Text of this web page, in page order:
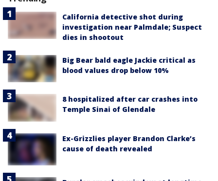
California detective shot during
investigation near Palmdale; Suspect
dies in shootout
Big Bear bald eagle Jackie critical as
blood values drop below 10%
8 hospitalized after car crashes into
Temple Sinai of Glendale
Ex-Grizzlies player Brandon Clarke’s
cause of death revealed